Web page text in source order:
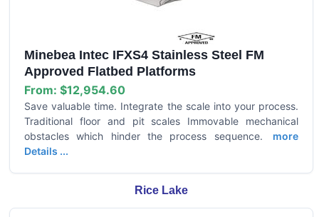
Minebea Intec IFXS4 Stainless Steel FM
Approved Flatbed Platforms
From: $12,954.60
Save valuable time. Integrate the scale into your process.
Traditional floor and pit scales Immovable mechanical
obstacles which hinder the process sequence.
more
Details ...
Rice Lake